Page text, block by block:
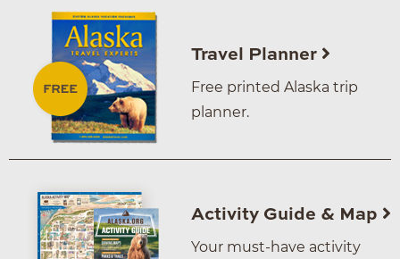
Travel Planner
Free printed Alaska trip
planner.
Activity Guide & Map
Your must-have activity